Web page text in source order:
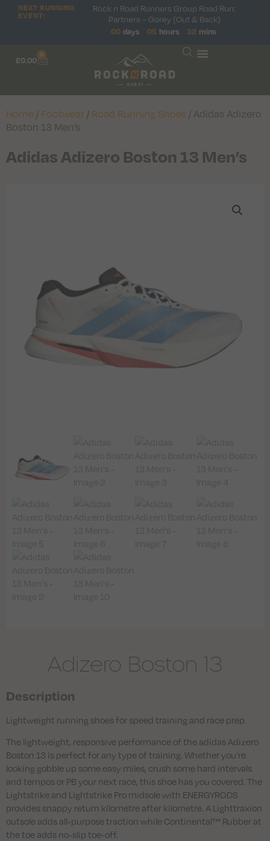
NEXT RUNNING
EVENT:
Rock n Road Runners Group Road Run:
Partners – Gorey (Out & Back)
00 days 05 hours 32 mins
£0.00
0
Home / Footwear / Road Running Shoes / Adidas Adizero
Boston 13 Men’s
Adidas Adizero Boston 13 Men’s
Adizero Boston 13
Description
Lightweight running shoes for speed training and race prep.
The lightweight, responsive performance of the adidas Adizero
Boston 13 is perfect for any type of training. Whether you’re
looking gobble up some easy miles, crush some hard intervals
and tempos or PB your next race, this shoe has you covered. The
Lightstrike and Lightstrike Pro midsole with ENERGYRODS
provides snappy return kilometre after kilometre. A Lighttraxion
outsole adds all-purpose traction while Continental™ Rubber at
the toe adds no-slip toe-off.